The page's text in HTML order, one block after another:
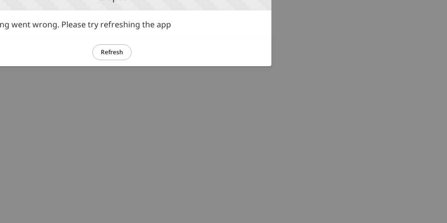
went wrong. Please try refreshing the app
Refresh